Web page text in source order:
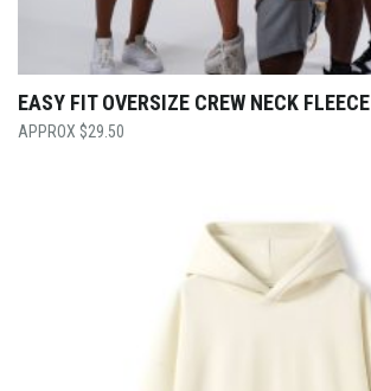
EASY FIT OVERSIZE CREW NECK FLEECE
$29.50